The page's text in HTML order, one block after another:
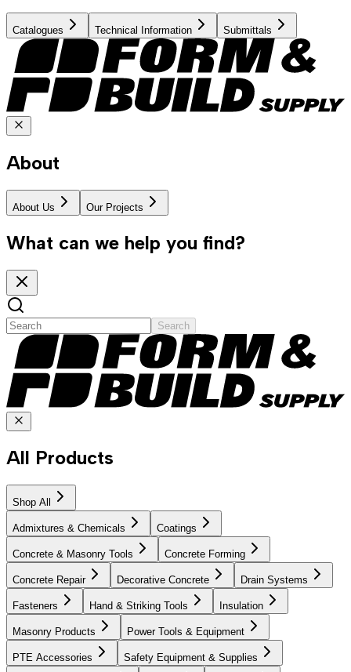
Catalogues Technical Information Submittals
About
About Us Our Projects
What can we help you find?
Search
All Products
Shop All
Admixtures & Chemicals Coatings
Concrete & Masonry Tools Concrete Forming
Concrete Repair Decorative Concrete Drain Systems
Fasteners Hand & Striking Tools Insulation
Masonry Products Power Tools & Equipment
PTE Accessories Safety Equipment & Supplies